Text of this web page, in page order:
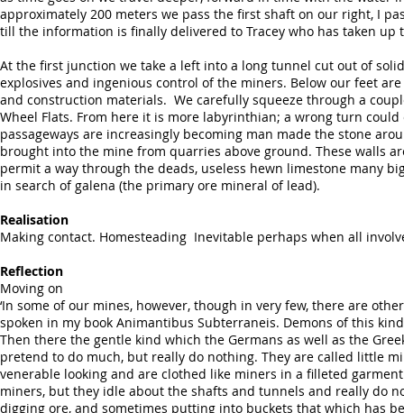
approximately 200 meters we pass the first shaft on our right, I
till the information is finally delivered to Tracey who has taken up
At the first junction we take a left into a long tunnel cut out of
explosives and ingenious control of the miners. Below our feet
and construction materials. We carefully squeeze through a
Wheel Flats. From here it is more labyrinthian; a wrong turn
passageways are increasingly becoming man made the stone
brought into the mine from quarries above ground. These walls
permit a way through the deads, useless hewn limestone many
in search of galena (the primary ore mineral of lead).
Realisation
Making contact. Homesteading Inevitable perhaps when all
Reflection
Moving on
‘In some of our mines, however, though in very few, there are
spoken in my book Animantibus Subterraneis. Demons of this
Then there the gentle kind which the Germans as well as the
pretend to do much, but really do nothing. They are called little
venerable looking and are clothed like miners in a filleted
miners, but they idle about the shafts and tunnels and really do
digging ore, and sometimes putting into buckets that which has